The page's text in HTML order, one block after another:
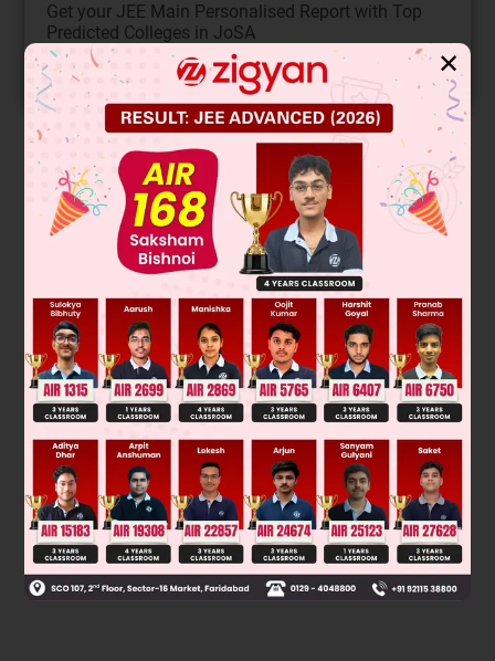
Get your JEE Main Personalised Report with Top
Predicted Colleges in JoSA
START NOW
Solution
10–1× 1 = 10 –2× Vf
∴
V
Volume of water (V – V ) = 9 L
Was this answer helpful?
✕